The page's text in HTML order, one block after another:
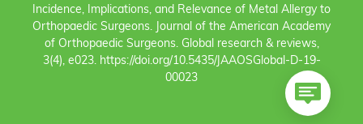
Incidence, Implications, and Relevance of Metal Allergy to
Orthopaedic Surgeons. Journal of the American Academy
of Orthopaedic Surgeons. Global research & reviews,
3(4), e023. https://doi.org/10.5435/JAAOSGlobal-D-19-
00023